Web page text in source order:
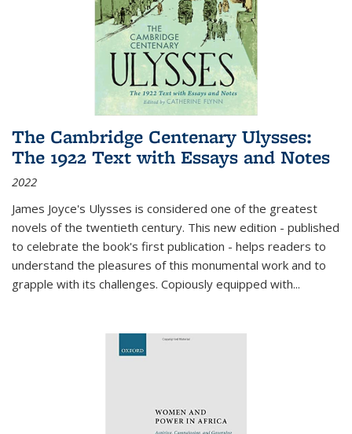
The Cambridge Centenary Ulysses:
The 1922 Text with Essays and Notes
2022
James Joyce's Ulysses is considered one of the greatest
novels of the twentieth century. This new edition - published
to celebrate the book's first publication - helps readers to
understand the pleasures of this monumental work and to
grapple with its challenges. Copiously equipped with...